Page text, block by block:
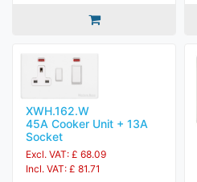
XWH.162.W
45A Cooker Unit + 13A
Socket
Excl. VAT: £ 68.09
Incl. VAT: £ 81.71